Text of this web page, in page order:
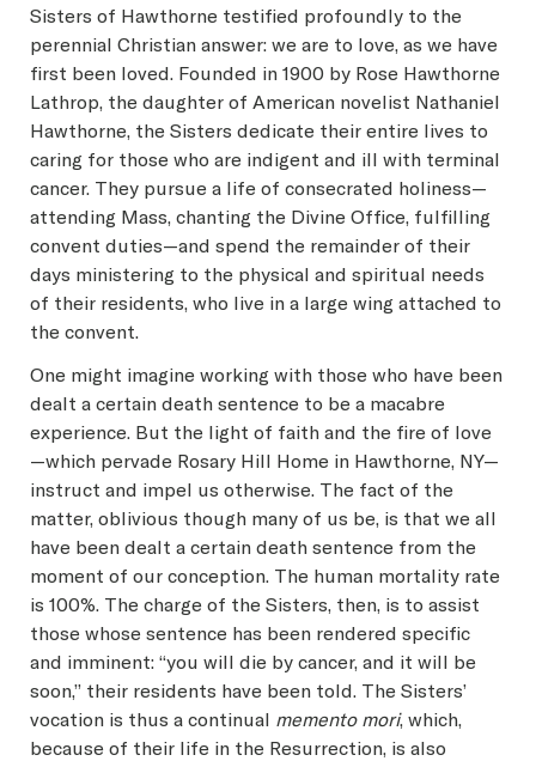
Sisters of Hawthorne testified profoundly to the
perennial Christian answer: we are to love, as we have
first been loved. Founded in 1900 by Rose Hawthorne
Lathrop, the daughter of American novelist Nathaniel
Hawthorne, the Sisters dedicate their entire lives to
caring for those who are indigent and ill with terminal
cancer. They pursue a life of consecrated holiness—
attending Mass, chanting the Divine Office, fulfilling
convent duties—and spend the remainder of their
days ministering to the physical and spiritual needs
of their residents, who live in a large wing attached to
the convent.
One might imagine working with those who have been
dealt a certain death sentence to be a macabre
experience. But the light of faith and the fire of love
—which pervade Rosary Hill Home in Hawthorne, NY—
instruct and impel us otherwise. The fact of the
matter, oblivious though many of us be, is that we all
have been dealt a certain death sentence from the
moment of our conception. The human mortality rate
is 100%. The charge of the Sisters, then, is to assist
those whose sentence has been rendered specific
and imminent: “you will die by cancer, and it will be
soon,” their residents have been told. The Sisters’
vocation is thus a continual memento mori, which,
because of their life in the Resurrection, is also